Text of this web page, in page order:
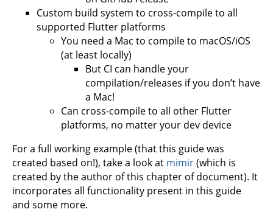
Custom build system to cross-compile to all
supported Flutter platforms
You need a Mac to compile to macOS/iOS
(at least locally)
But CI can handle your
compilation/releases if you don’t have
a Mac!
Can cross-compile to all other Flutter
platforms, no matter your dev device
For a full working example (that this guide was
created based on!), take a look at mimir(which is
created by the author of this chapter of document). It
incorporates all functionality present in this guide
and some more.